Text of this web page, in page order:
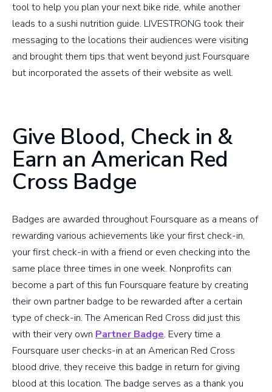
tool to help you plan your next bike ride, while another
leads to a sushi nutrition guide. LIVESTRONG took their
messaging to the locations their audiences were visiting
and brought them tips that went beyond just Foursquare
but incorporated the assets of their website as well.
Give Blood, Check in &
Earn an American Red
Cross Badge
Badges are awarded throughout Foursquare as a means of
rewarding various achievements like your first check-in,
your first check-in with a friend or even checking into the
same place three times in one week. Nonprofits can
become a part of this fun Foursquare feature by creating
their own partner badge to be rewarded after a certain
type of check-in. The American Red Cross did just this
with their very own Partner Badge. Every time a
Foursquare user checks-in at an American Red Cross
blood drive, they receive this badge in return for giving
blood at this location. The badge serves as a thank you